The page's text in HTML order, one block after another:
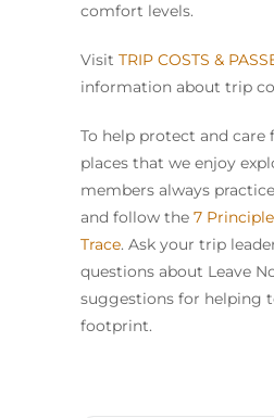
comfort levels.
Visit TRIP COSTS &
information about trip
To help protect and care
places that we enjoy
members always practice
and follow the 7
Trace. Ask your trip
questions about Leave
suggestions for helping
footprint.